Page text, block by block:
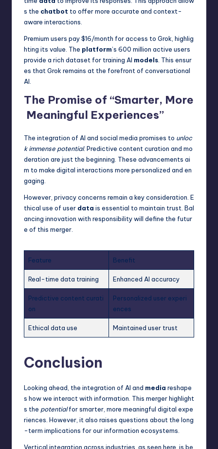
s the chatbot to offer more accurate and context-
aware interactions.
Premium users pay $16/month for access to Grok, highlig
hting its value. The platform’s 600 million active users
provide a rich dataset for training AI models . This ensur
es that Grok remains at the forefront of conversational
AI.
The Promise of “Smarter, More
Meaningful Experiences”
The integration of AI and social media promises to unloc
k immense potential. Predictive content curation and mo
deration are just the beginning. These advancements ai
m to make digital interactions more personalized and en
gaging.
However, privacy concerns remain a key consideration. E
thical use of user data is essential to maintain trust. Bal
ancing innovation with responsibility will define the futur
e of this merger.
Feature Benefit
Real-time data training Enhanced AI accuracy
Predictive content curati
on
Personalized user experi
ences
Ethical data use Maintained user trust
Conclusion
Looking ahead, the integration of AI and media reshape
s how we interact with information. This merger highlight
s the potentialfor smarter, more meaningful digital expe
riences. However, it also raises questions about the long
-term implications for our information ecosystems.
Vertical integration across industries, as seen here, is be